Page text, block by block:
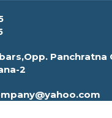
Panchratna
2